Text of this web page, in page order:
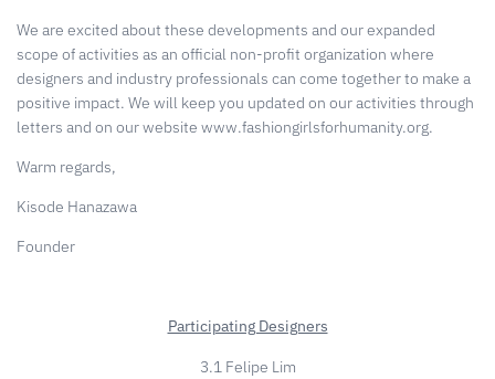
We are excited about these developments and our expanded
scope of activities as an official non-profit organization where
designers and industry professionals can come together to make a
positive impact. We will keep you updated on our activities through
letters and on our website www.fashiongirlsforhumanity.org.
Warm regards,
Kisode Hanazawa
Founder
Participating Designers
3.1 Felipe Lim